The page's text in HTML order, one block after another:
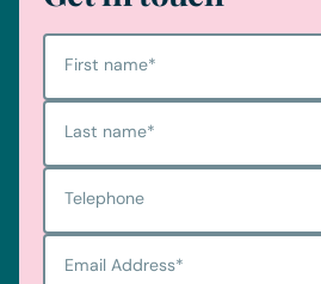
First name*
Last name*
Telephone
Email Address*